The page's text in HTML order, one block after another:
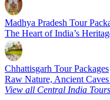
Madhya Pradesh Tour
The Heart of India’s
Chhattisgarh Tour Packages
Raw Nature, Ancient
View all Central India Tours